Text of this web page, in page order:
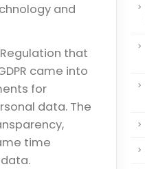
and
that
came into
for
data. The
time